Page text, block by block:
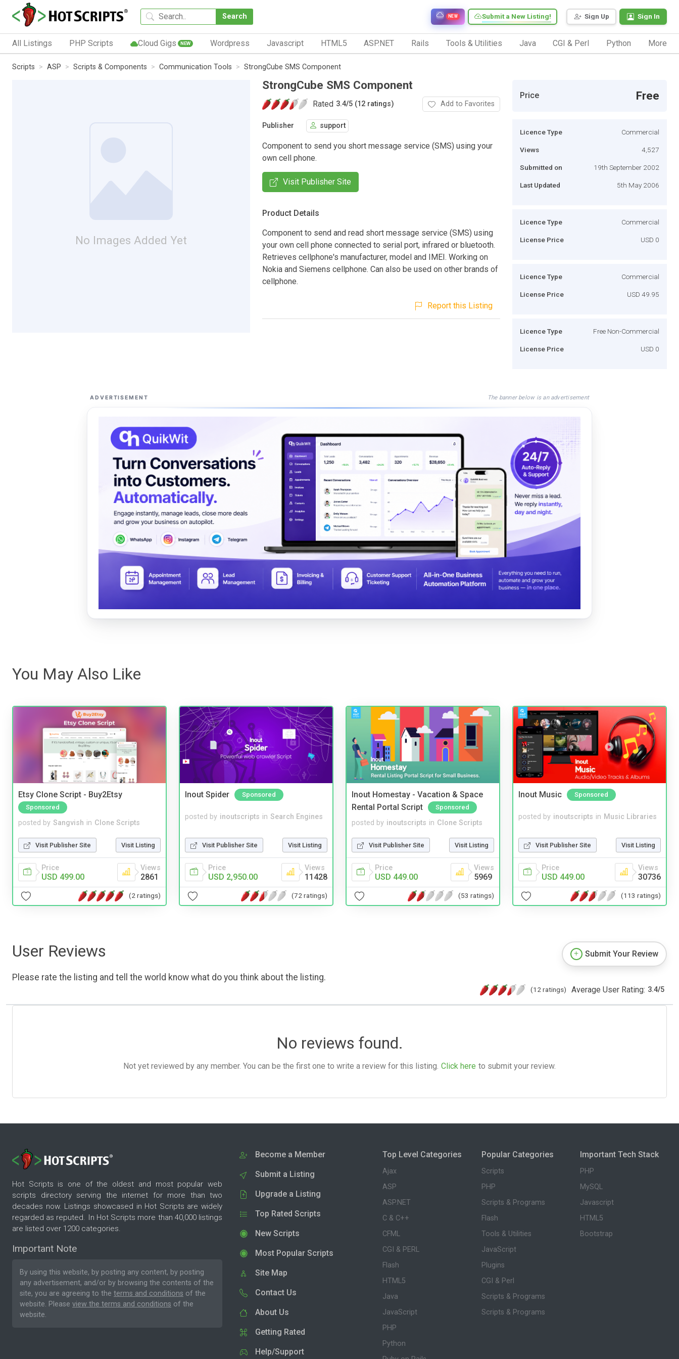
Search Sign Up Sign In
Submit a New Listing!
NEW
All Listings PHP Scripts Cloud Gigs NEW Wordpress Javascript HTML5 ASP.NET Rails Tools & Utilities Java CGI & Perl Python More
Scripts ASP Scripts & Components Communication Tools StrongCube SMS Component
No Images Added Yet
StrongCube SMS Component
Rated 3.4/5 (12 ratings) Add to Favorites
Publisher support
Component to send you short message service (SMS) using your
own cell phone.
Visit Publisher Site
Product Details
Component to send and read short message service (SMS) using
your own cell phone connected to serial port, infrared or bluetooth.
Retrieves cellphone's manufacturer, model and IMEI. Working on
Nokia and Siemens cellphone. Can also be used on other brands of
cellphone.
Report this Listing
Price Free
Licence Type Commercial
Views 4,527
Submitted on 19th September 2002
Last Updated 5th May 2006
Licence Type Commercial
License Price USD 0
Licence Type Commercial
License Price USD 49.95
Licence Type Free Non-Commercial
License Price USD 0
ADVERTISEMENT The banner below is an advertisement
You May Also Like
Etsy Clone Script - Buy2Etsy
Sponsored
posted by Sangvish in Clone Scripts
Visit Publisher Site Visit Listing
Price
USD 499.00
Views
2861
(2 ratings)
Inout Spider Sponsored
posted by inoutscripts in Search Engines
Visit Publisher Site Visit Listing
Price
USD 2,950.00
Views
11428
(72 ratings)
Inout Homestay - Vacation & Space
Rental Portal Script
Sponsored
posted by inoutscripts in Clone Scripts
Visit Publisher Site Visit Listing
Price
USD 449.00
Views
5969
(53 ratings)
Inout Music Sponsored
posted by inoutscripts in Music Libraries
Visit Publisher Site Visit Listing
Price
USD 449.00
Views
30736
(113 ratings)
User Reviews
Please rate the listing and tell the world know what do you think about the listing.
Submit Your Review
(12 ratings) Average User Rating: 3.4/5
No reviews found.
Not yet reviewed by any member. You can be the first one to write a review for this listing. Click here to submit your review.
Hot Scripts is one of the oldest and most popular web
scripts directory serving the internet for more than two
decades now. Listings showcased in Hot Scripts are widely
regarded as reputed. In Hot Scripts more than 40,000 listings
are listed over 1200 categories.
Important Note
By using this website, by posting any content, by posting
any advertisement, and/or by browsing the contents of the
site, you are agreeing to the terms and conditions of the
website. Please view the terms and conditions of the
website.
Become a Member
Submit a Listing
Upgrade a Listing
Top Rated Scripts
New Scripts
Most Popular Scripts
Site Map
Contact Us
About Us
Getting Rated
Help/Support
Top Level Categories
Ajax
ASP
ASP.NET
C & C++
CFML
CGI & PERL
Flash
HTML5
Java
JavaScript
PHP
Python
Popular Categories
Scripts
PHP
Scripts & Programs
Flash
Tools & Utilities
JavaScript
Plugins
CGI & Perl
Scripts & Programs
Scripts & Programs
Important Tech Stack
PHP
MySQL
Javascript
HTML5
Bootstrap